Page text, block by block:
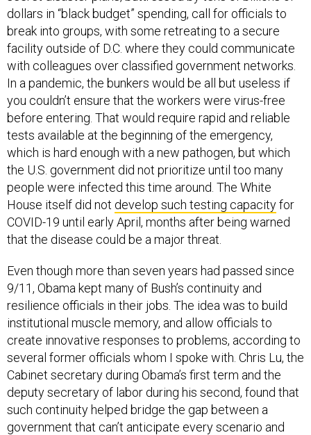
dollars in “black budget” spending, call for officials to
break into groups, with some retreating to a secure
facility outside of D.C. where they could communicate
with colleagues over classified government networks.
In a pandemic, the bunkers would be all but useless if
you couldn’t ensure that the workers were virus-free
before entering. That would require rapid and reliable
tests available at the beginning of the emergency,
which is hard enough with a new pathogen, but which
the U.S. government did not prioritize until too many
people were infected this time around. The White
House itself did not develop such testing capacityfor
COVID-19 until early April, months after being warned
that the disease could be a major threat.
Even though more than seven years had passed since
9/11, Obama kept many of Bush’s continuity and
resilience officials in their jobs. The idea was to build
institutional muscle memory, and allow officials to
create innovative responses to problems, according to
several former officials whom I spoke with. Chris Lu, the
Cabinet secretary during Obama’s first term and the
deputy secretary of labor during his second, found that
such continuity helped bridge the gap between a
government that can’t anticipate every scenario and